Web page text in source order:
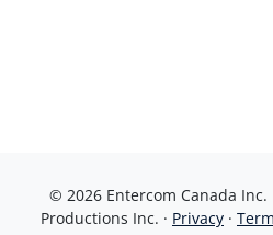
© 2026 Entercom Canada Inc.
Productions Inc. · Privacy ·